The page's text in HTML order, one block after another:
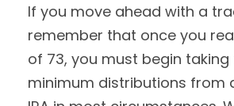
If you move ahead with a
remember that once you
of 73, you must begin
minimum distributions from